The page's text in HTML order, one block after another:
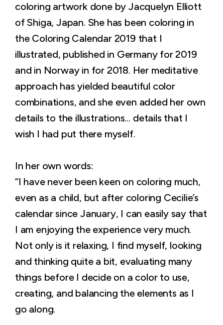
coloring artwork done by Jacquelyn Elliott
of Shiga, Japan. She has been coloring in
the Coloring Calendar 2019 that I
illustrated, published in Germany for 2019
and in Norway in for 2018. Her meditative
approach has yielded beautiful color
combinations, and she even added her own
details to the illustrations… details that I
wish I had put there myself.
In her own words:
“I have never been keen on coloring much,
even as a child, but after coloring Cecilie’s
calendar since January, I can easily say that
I am enjoying the experience very much.
Not only is it relaxing, I find myself, looking
and thinking quite a bit, evaluating many
things before I decide on a color to use,
creating, and balancing the elements as I
go along.